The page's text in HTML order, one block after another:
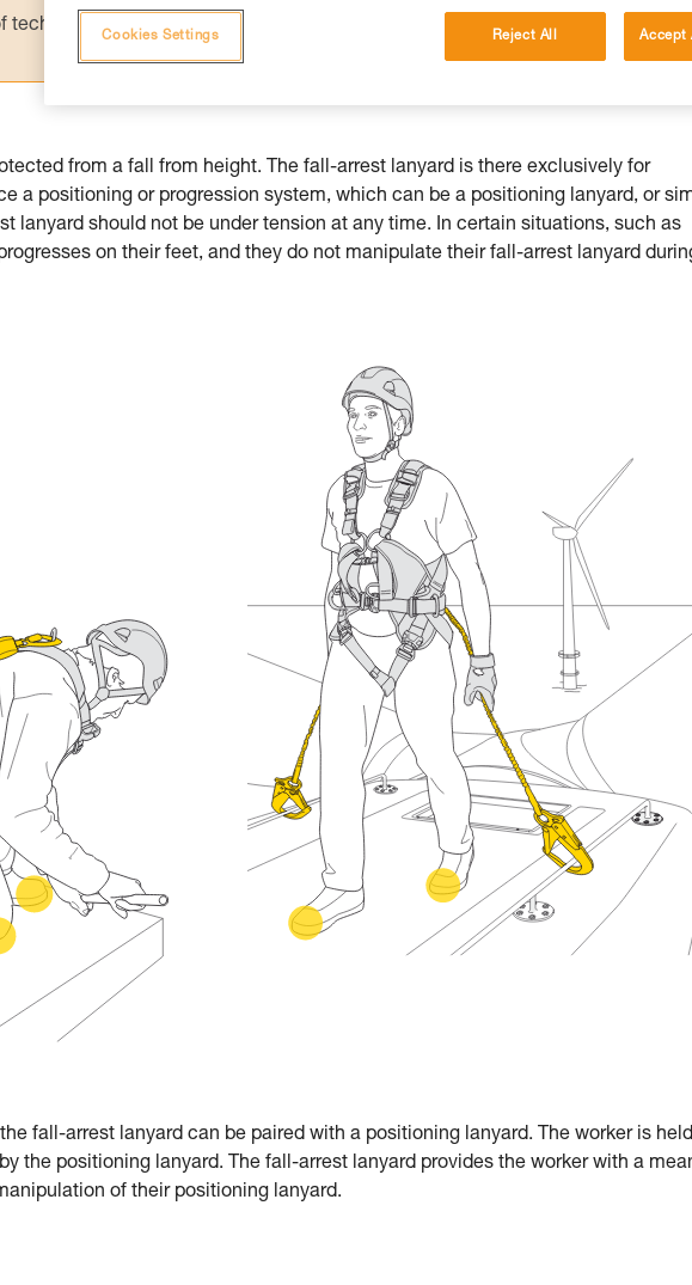
techniques related to your activity. There may be others that we do not
from a fall from height. The fall-arrest lanyard is there exclusively for
a positioning or progression system, which can be a positioning lanyard, or
lanyard should not be under tension at any time. In certain situations, such as
on their feet, and they do not manipulate their fall-arrest lanyard
fall-arrest lanyard can be paired with a positioning lanyard. The worker is
the positioning lanyard. The fall-arrest lanyard provides the worker with a
of their positioning lanyard.
Reject All Accept
Cookies Settings